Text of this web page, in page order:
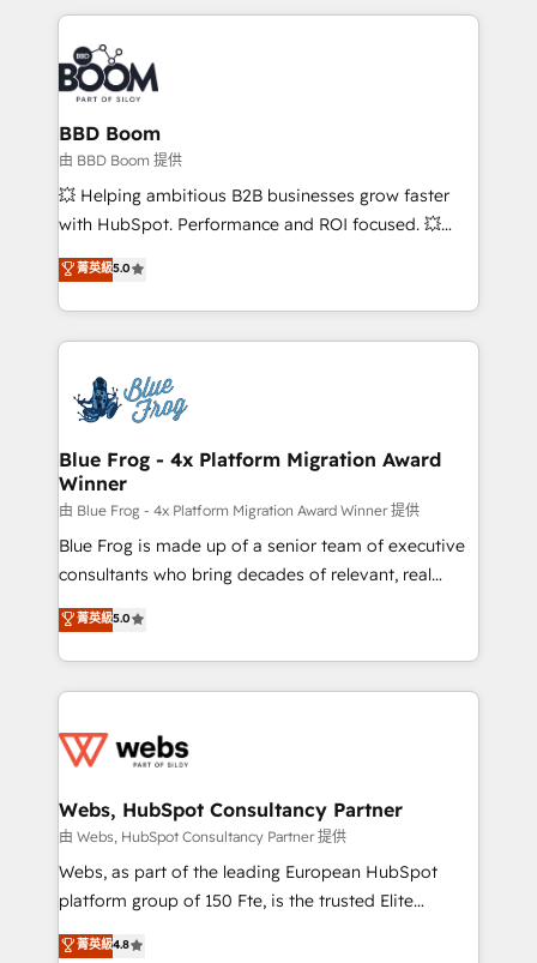
International Sports Sciences Association, SXSW,
Notion, Soundcloud, American Nurses Association,
Randstad, Uber Freight, and HubSpot itself. We have
the largest technical consulting team of any HubSpot
partner and expertise across operational strategy,
business-first process building, system integration,
custom development, and extensibility. When you
work with Aptitude 8, you get a team – not an
development, and project management. We have
100% US-based, FTE team members. We offer
migrations from other platforms, systems
integration, extensibility, custom development, and
BBD Boom
由 BBD Boom 提供
💥 Helping ambitious B2B businesses grow faster
with HubSpot. Performance and ROI focused. 💥
BBD Boom is the HubSpot partner that can help you
to HubSpot Better. We work with your teams to
solve all your HubSpot challenges and improve user
adoption, sales process and marketing results.
the first time 🔧 Designing and optimising your
HubSpot set-up for better results 🌐 Website design
and build using HubSpot 🔌 Integrating HubSpot
with other systems 🎓 Training your teams to be
HubSpot pros 📊 Lead generation services using
HubSpot Why us? - SIX HubSpot Accreditations -
awarded by HubSpot after a rigorous process for
Migration, Custom Integration & Platform
Enablement -Onboarded over 500 businesses to
get more from your investment in HubSpot.
www.bbdboom.com
菁英級5.0
Blue Frog - 4x Platform Migration Award
Winner
由 Blue Frog - 4x Platform Migration Award Winner 提供
Blue Frog is made up of a senior team of executive
consultants who bring decades of relevant, real
world experience to our client engagements. "Blue
Frog is a top, trusted partner in HubSpot's
ecosystem for a reason. Their team brings over a
decade of experience to the table, along with deep
for driving growth. They are committed to helping
their unique business needs. We are thrilled to have
Blue Frog in the HubSpot ecosystem leading the
way for customers!" - Yamini Rangan, CEO of
HubSpot “Our experience with the team at Blue Frog
of experience and quality of skilled staff has earned
菁英級5.0
Webs, HubSpot Consultancy Partner
由 Webs, HubSpot Consultancy Partner 提供
Webs, as part of the leading European HubSpot
platform group of 150 Fte, is the trusted Elite
HubSpot CRM Partner offering you a roadmap on
maximizing EBITDA and achieving Commercial
菁英級4.8